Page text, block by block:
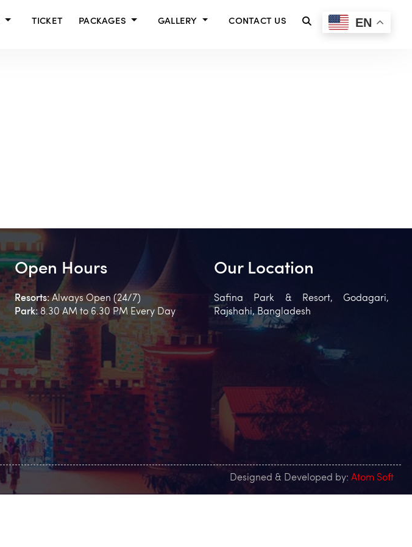
TICKET PACKAGES GALLERY CONTACT US EN
Open Hours
Resorts:Always Open (24/7)
Park:8.30 AM to 6.30 PM Every Day
Our Location
Safina Park & Resort, Godagari,
Rajshahi, Bangladesh
Designed & Developed by: Atom Soft